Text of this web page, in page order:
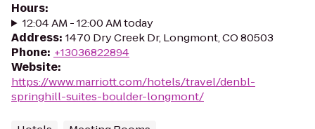
Hours:
12:04 AM - 12:00 AM today
Address: 1470 Dry Creek Dr, Longmont, CO 80503
Phone: +13036822894
Website:
https://www.marriott.com/hotels/travel/denbl-
springhill-suites-boulder-longmont/